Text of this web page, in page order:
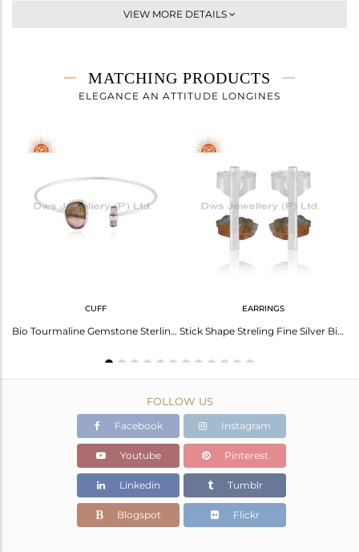
Dangle
3.77 gms
3.05 gms
Height(mm)
39
Width(mm)
Avl. Pcs
VIEW MORE DETAILS
MATCHING PRODUCTS
ELEGANCE AN ATTITUDE LONGINES
CUFF
Bio Tourmaline Gemstone Sterling Fine Silver Cuff Bangle Jewelry
EARRINGS
Stick Shape Streling Fine Silver Bio Tourmaline Gemstone Earrings
FOLLOW US
Facebook Instagram
Youtube Pinterest
Linkedin Tumblr
Blogspot Flickr